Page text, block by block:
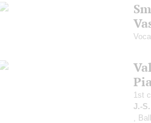
1st
J.-
,